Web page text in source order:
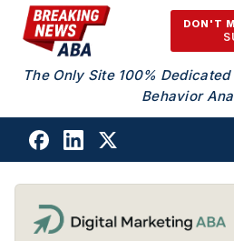
Skip to content
DON'T
The Only Site 100%
Behavior